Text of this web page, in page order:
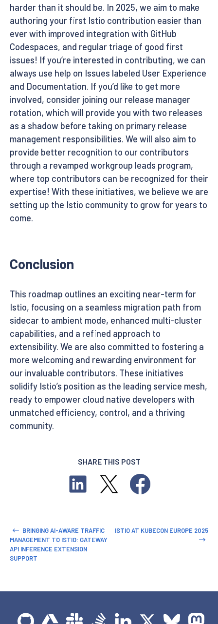
harder than it should be. In 2025, we aim to make
authoring your first Istio contribution easier than
ever with improved integration with GitHub
Codespaces, and regular triage of good first
issues! If you’re interested in contributing, we can
always use help on Issues labeled User Experience
and Documentation. If you’d like to get more
involved, consider joining our release manager
rotation, which will provide you with two releases
as a shadow before taking on primary release
management responsibilities. We will also aim to
provide better recognition to our contributors
through a revamped workgroup leads program,
where top contributors can be recognized for their
expertise! With these initiatives, we believe we are
setting up the Istio community to grow for years to
come.
Conclusion
This roadmap outlines an exciting near-term for
Istio, focusing on a seamless migration path from
sidecar to ambient mode, enhanced multi-cluster
capabilities, and a refined approach to
extensibility. We are also committed to fostering a
more welcoming and rewarding environment for
our invaluable contributors. These initiatives
solidify Istio’s position as the leading service mesh,
ready to empower cloud native developers with
unmatched efficiency, control, and a thriving
community.
SHARE THIS POST
BRINGING AI-AWARE TRAFFIC
MANAGEMENT TO ISTIO: GATEWAY
API INFERENCE EXTENSION
SUPPORT
ISTIO AT KUBECON EUROPE 2025